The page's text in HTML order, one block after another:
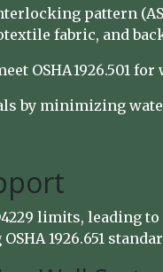
pattern
fabric, and
OSHA 1926.501
by minimizing
limits, leading
1926.651